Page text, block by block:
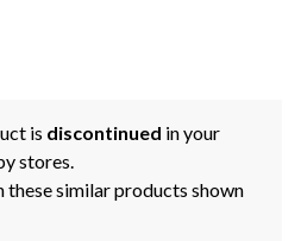
is discontinued in your
stores.
these similar products shown